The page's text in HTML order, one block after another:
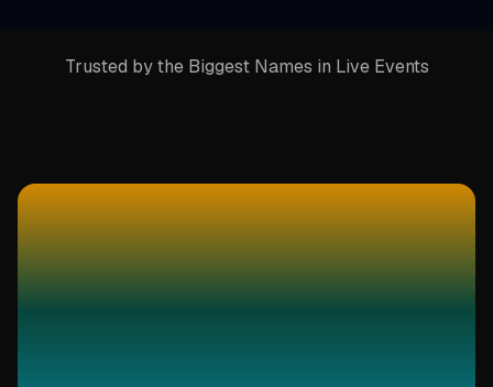
Trusted by the Biggest Names in Live Events